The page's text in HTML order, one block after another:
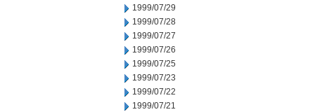
1999/07/29
1999/07/28
1999/07/27
1999/07/26
1999/07/25
1999/07/23
1999/07/22
1999/07/21